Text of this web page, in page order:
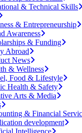
& Technical Skills
& Entrepreneurship
Awareness
& Funding
Abroad
News
& Wellness
Food & Lifestyle
Health & Safety
Arts & Media
& Financial
development